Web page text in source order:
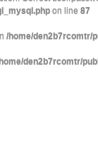
on line 87
/home/den2b7rcomtr/
den2b7rcomtr/